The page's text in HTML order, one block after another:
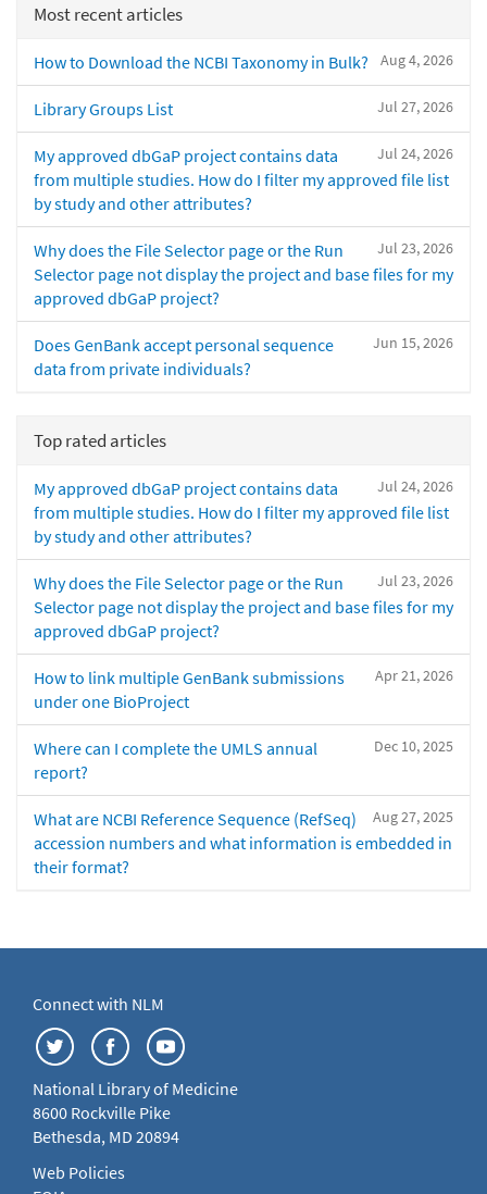
Most recent articles
Aug 4, 2026
How to Download the NCBI Taxonomy in Bulk?
Jul 27, 2026
Library Groups List
Jul 24, 2026
My approved dbGaP project contains data
from multiple studies. How do I filter my approved file list
by study and other attributes?
Jul 23, 2026
Why does the File Selector page or the Run
Selector page not display the project and base files for my
approved dbGaP project?
Jun 15, 2026
Does GenBank accept personal sequence
data from private individuals?
Top rated articles
Jul 24, 2026
My approved dbGaP project contains data
from multiple studies. How do I filter my approved file list
by study and other attributes?
Jul 23, 2026
Why does the File Selector page or the Run
Selector page not display the project and base files for my
approved dbGaP project?
Apr 21, 2026
How to link multiple GenBank submissions
under one BioProject
Dec 10, 2025
Where can I complete the UMLS annual
report?
Aug 27, 2025
What are NCBI Reference Sequence (RefSeq)
accession numbers and what information is embedded in
their format?
Connect with NLM
National Library of Medicine
8600 Rockville Pike
Bethesda, MD 20894
Web Policies